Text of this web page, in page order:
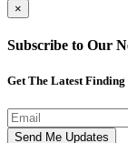
×
Subscribe to Our
Get The Latest